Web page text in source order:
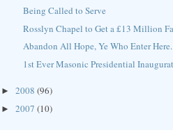
Being Called to Serve
Rosslyn Chapel to Get a £13 Million
Abandon All Hope, Ye Who Enter Here.
1st Ever Masonic Presidential
► 2008 (96)
► 2007 (10)